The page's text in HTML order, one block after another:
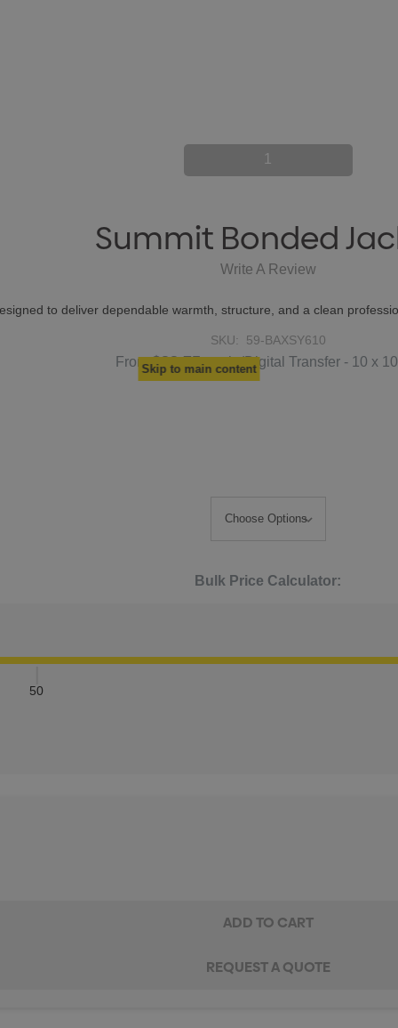
Skip to main content
1
Summit Bonded
Write A Review
to deliver dependable warmth, structure, and a clean
SKU: 59-BAXSY610
From$33.75each(Digital Transfer - 10 x
Bulk Price Calculator:
50